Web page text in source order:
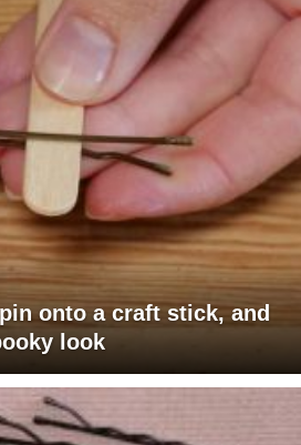
onto a craft stick, and
look